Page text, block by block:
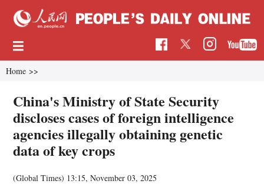
Home >>
China's Ministry of State Security
discloses cases of foreign intelligence
agencies illegally obtaining genetic
data of key crops
(Global Times) 13:15, November 03, 2025